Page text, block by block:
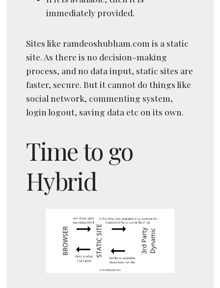
immediately provided.
Sites like ramdeoshubham.com is a static
site. As there is no decision-making
process, and no data input, static sites are
faster, secure. But it cannot do things like
social network, commenting system,
login logout, saving data etc on its own.
Time to go
Hybrid